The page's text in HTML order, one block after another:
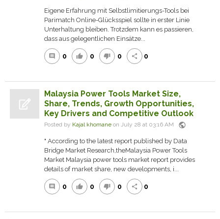
Eigene Erfahrung mit Selbstlimitierungs-Tools bei
Parimatch Online-Glücksspiel sollte in erster Linie
Unterhaltung bleiben. Trotzdem kann es passieren,
dass aus gelegentlichen Einsätze...
comment 0 thumb_up 0 thumb_down 0 share 0
Malaysia Power Tools Market Size,
Share, Trends, Growth Opportunities,
Key Drivers and Competitive Outlook
Posted by Kajal khomane on July 28 at 03:16 AM public
" According to the latest report published by Data
Bridge Market Research,theMalaysia Power Tools
Market Malaysia power tools market report provides
details of market share, new developments, i...
comment 0 thumb_up 0 thumb_down 0 share 0